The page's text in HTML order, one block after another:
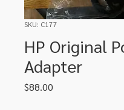
SKU: C177
HP Original
Adapter
$88.00